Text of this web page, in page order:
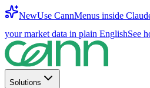
NewUse CannMenus inside
your market data in plain EnglishSee
Solutions